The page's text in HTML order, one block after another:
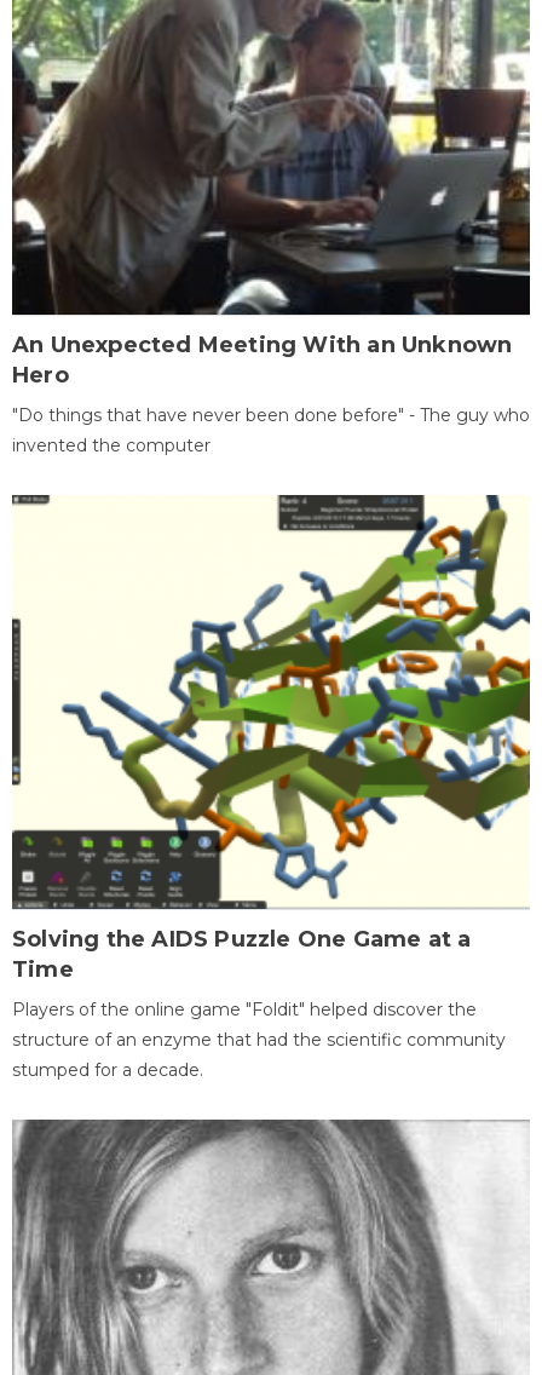
An Unexpected Meeting With an Unknown
Hero
"Do things that have never been done before" - The guy who
invented the computer
Solving the AIDS Puzzle One Game at a
Time
Players of the online game "Foldit" helped discover the
structure of an enzyme that had the scientific community
stumped for a decade.